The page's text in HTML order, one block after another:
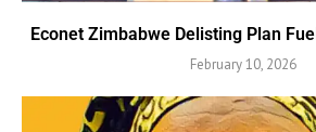
Econet Zimbabwe Delisting Plan
February 10, 2026